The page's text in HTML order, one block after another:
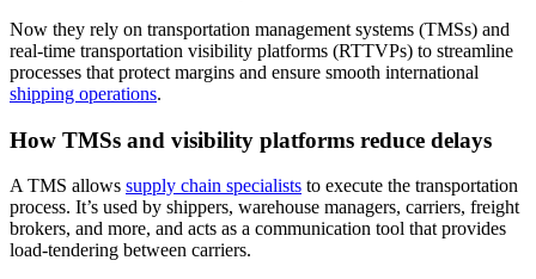
Now they rely on transportation management systems (TMSs) and
real-time transportation visibility platforms (RTTVPs) to streamline
processes that protect margins and ensure smooth international
shipping operations.
How TMSs and visibility platforms reduce delays
A TMS allows supply chain specialists to execute the transportation
process. It’s used by shippers, warehouse managers, carriers, freight
brokers, and more, and acts as a communication tool that provides
load-tendering between carriers.